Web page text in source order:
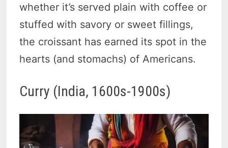
whether it’s served plain with coffee or
stuffed with savory or sweet fillings,
the croissant has earned its spot in the
hearts (and stomachs) of Americans.
Curry (India, 1600s-1900s)